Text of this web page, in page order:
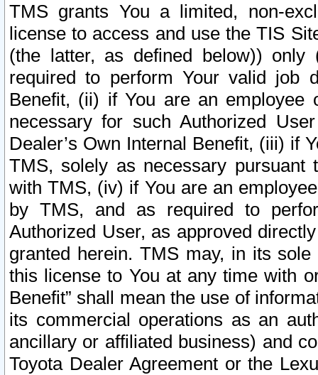
TMS grants You a limited, non-
license to access and use the TIS
(the latter, as defined below))
required to perform Your valid job
Benefit, (ii) if You are an
necessary for such Authorized
Dealer’s Own Internal Benefit, (iii) if
TMS, solely as necessary pursuant
with TMS, (iv) if You are an
by TMS, and as required to
Authorized User, as approved
granted herein. TMS may, in its
this license to You at any time with
Benefit” shall mean the use of
its commercial operations as an
ancillary or affiliated business) and
Toyota Dealer Agreement or the